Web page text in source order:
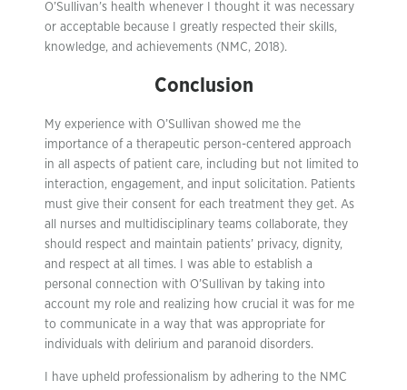
O’Sullivan’s health whenever I thought it was necessary
or acceptable because I greatly respected their skills,
knowledge, and achievements (NMC, 2018).
Conclusion
My experience with O’Sullivan showed me the
importance of a therapeutic person-centered approach
in all aspects of patient care, including but not limited to
interaction, engagement, and input solicitation. Patients
must give their consent for each treatment they get. As
all nurses and multidisciplinary teams collaborate, they
should respect and maintain patients’ privacy, dignity,
and respect at all times. I was able to establish a
personal connection with O’Sullivan by taking into
account my role and realizing how crucial it was for me
to communicate in a way that was appropriate for
individuals with delirium and paranoid disorders.
I have upheld professionalism by adhering to the NMC